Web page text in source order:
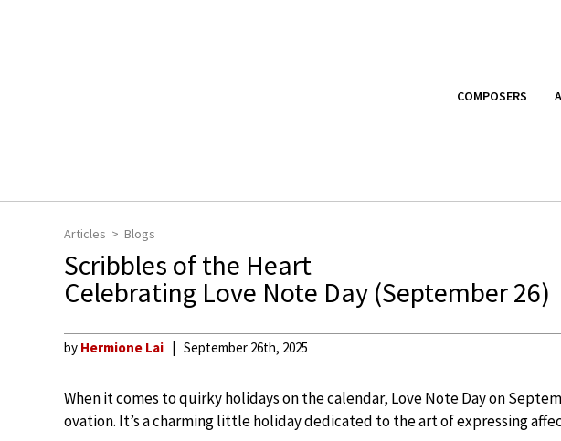
COMPOSERS
Articles Blogs
Scribbles of the Heart
Celebrating Love Note Day (September 26)
by Hermione Lai September 26th, 2025
When it comes to quirky holidays on the calendar, Love Note Day on
ovation. It’s a charming little holiday dedicated to the art of expressing